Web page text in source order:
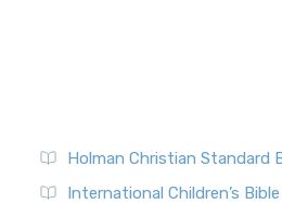
Holman Christian Standard
International Children’s Bible